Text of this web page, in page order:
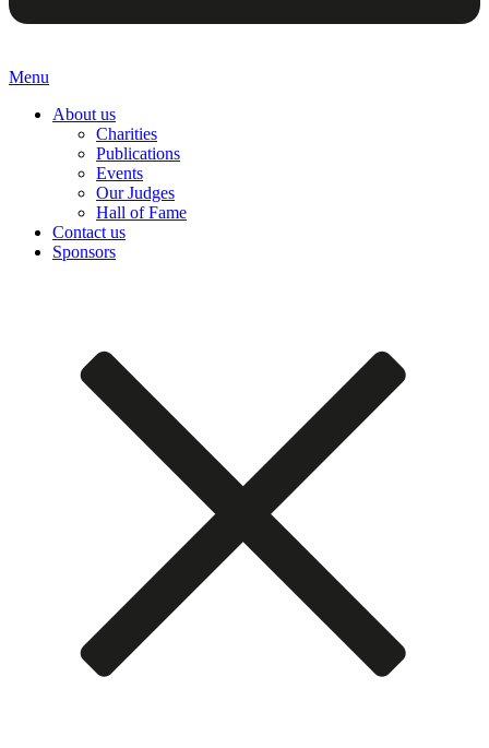
Menu
About us
Charities
Publications
Events
Our Judges
Hall of Fame
Contact us
Sponsors